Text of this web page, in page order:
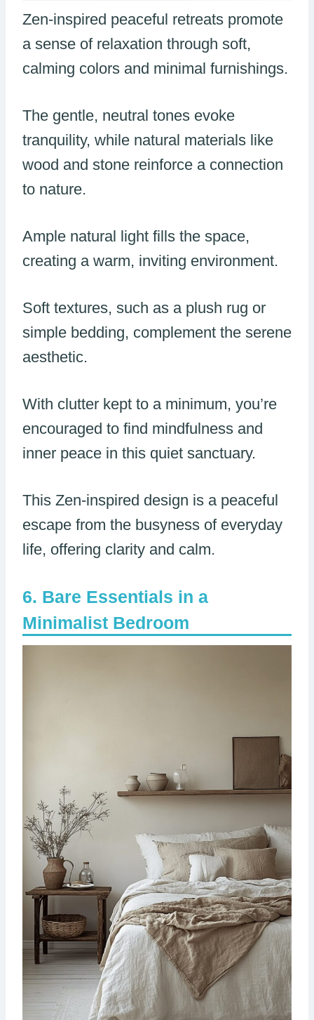
Zen-inspired peaceful retreats promote
a sense of relaxation through soft,
calming colors and minimal furnishings.
The gentle, neutral tones evoke
tranquility, while natural materials like
wood and stone reinforce a connection
to nature.
Ample natural light fills the space,
creating a warm, inviting environment.
Soft textures, such as a plush rug or
simple bedding, complement the serene
aesthetic.
With clutter kept to a minimum, you’re
encouraged to find mindfulness and
inner peace in this quiet sanctuary.
This Zen-inspired design is a peaceful
escape from the busyness of everyday
life, offering clarity and calm.
Bare Essentials in a
Minimalist Bedroom